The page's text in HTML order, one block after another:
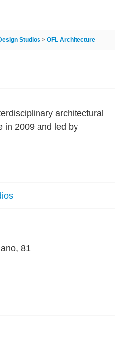
Studios > OFL Architecture
architectural
in 2009 and led by
81